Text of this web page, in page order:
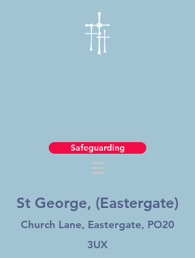
Safeguarding
St George, (Eastergate)
Church Lane, Eastergate, PO20
3UX